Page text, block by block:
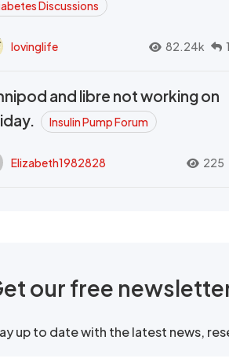
Discussions
lovinglife 82.24k
and libre not working on
Insulin Pump Forum
Elizabeth1982828 225
our free
up to date with the latest news,